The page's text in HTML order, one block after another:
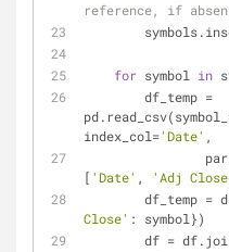
reference, if
for symbol in
index_col='Date' ,
[ 'Date' , 'Adj
Close' : symbol})
df =